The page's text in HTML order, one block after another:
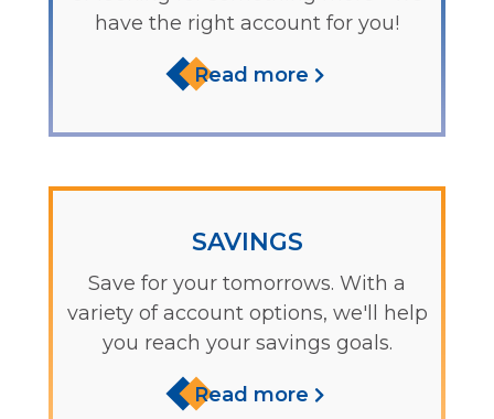
have the right account for you!
Read more
SAVINGS
Save for your tomorrows. With a
variety of account options, we'll help
you reach your savings goals.
Read more